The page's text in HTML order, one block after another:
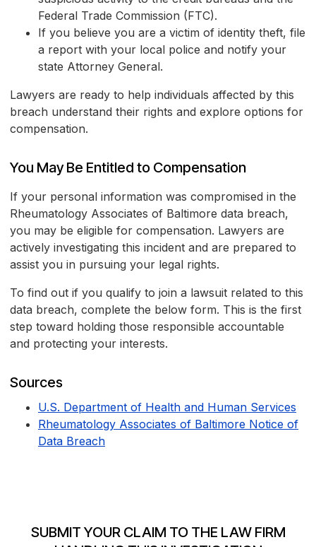
Federal Trade Commission (FTC).
If you believe you are a victim of identity theft, file
a report with your local police and notify your
state Attorney General.
Lawyers are ready to help individuals affected by this
breach understand their rights and explore options for
compensation.
You May Be Entitled to Compensation
If your personal information was compromised in the
Rheumatology Associates of Baltimore data breach,
you may be eligible for compensation. Lawyers are
actively investigating this incident and are prepared to
assist you in pursuing your legal rights.
To find out if you qualify to join a lawsuit related to this
data breach, complete the below form. This is the first
step toward holding those responsible accountable
and protecting your interests.
Sources
U.S. Department of Health and Human Services
Rheumatology Associates of Baltimore Notice of
Data Breach
SUBMIT YOUR CLAIM TO THE LAW FIRM